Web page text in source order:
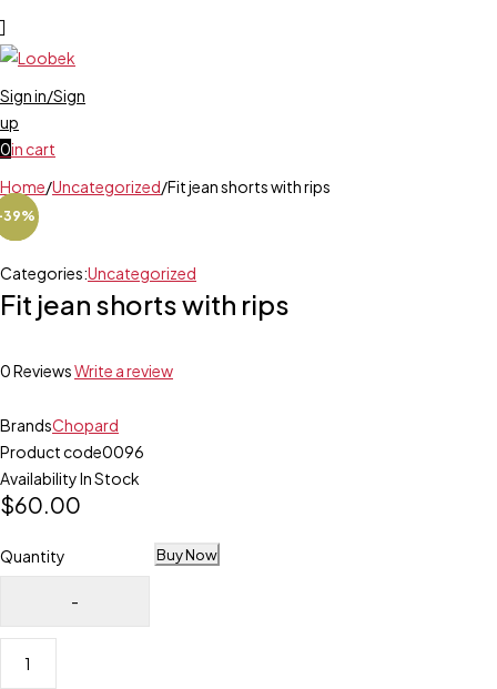
Sign in/Sign
up
0in cart
Home/Uncategorized/Fit jean shorts with rips
Categories:Uncategorized
Fit jean shorts with rips
0 ReviewsWrite a review
BrandsChopard
Product code0096
AvailabilityIn Stock
$60.00
Quantity Buy Now